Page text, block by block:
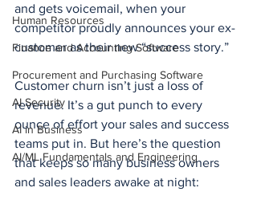
Human Resources
Finance and Accounting Software
Procurement and Purchasing Software
AI Security
AI in Business
AI/ML Fundamentals and Engineering
and gets voicemail, when your
competitor proudly announces your ex-
customer as their new “success story.”
Customer churn isn’t just a loss of
revenue. It’s a gut punch to every
ounce of effort your sales and success
teams put in. But here’s the question
that keeps so many business owners
and sales leaders awake at night: